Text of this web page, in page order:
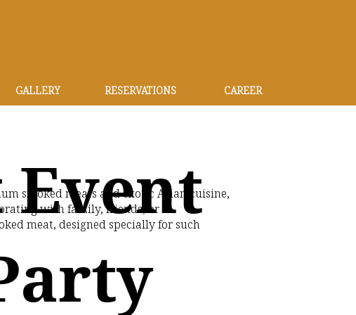
GALLERY RESERVATIONS CAREER
Event
smoked meats and exotic Asian cuisine,
with family, friends, or
meat, designed specially for such